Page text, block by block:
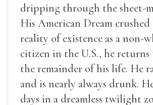
dripping through the sheet-
His American Dream
reality of existence as a non-
citizen in the U.S., he
the remainder of his life. He
and is nearly always drunk.
days in a dreamless twilight